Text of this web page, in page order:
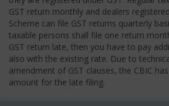
GST return monthly and dealers
Scheme can file GST returns quarterly
taxable persons shall file one return
GST return late, then you have to pay
also with the existing rate. Due to
amendment of GST clauses, the CBIC
amount for the late filing.